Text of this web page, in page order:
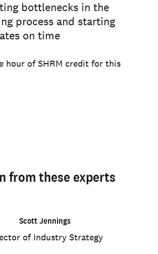
bottlenecks in the
process and starting
on time
hour of SHRM credit for this
from these experts
Scott Jennings
of Industry Strategy